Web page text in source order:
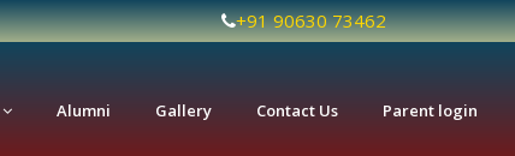
+91 90630 73462
Alumni Gallery Contact Us Parent login